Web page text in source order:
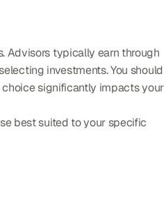
Advisors typically earn through
investments. You should
choice significantly impacts your
best suited to your specific